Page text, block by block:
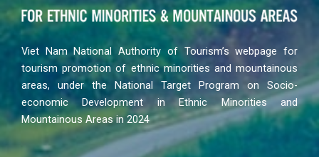
Viet Nam National Authority of Tourism’s webpage for
tourism promotion of ethnic minorities and mountainous
areas, under the National Target Program on Socio-
economic Development in Ethnic Minorities and
Mountainous Areas in 2024